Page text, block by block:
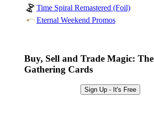
Time Spiral Remastered (Foil)
Eternal Weekend Promos
Buy, Sell and Trade Magic: The
Gathering Cards
Sign Up - It's Free